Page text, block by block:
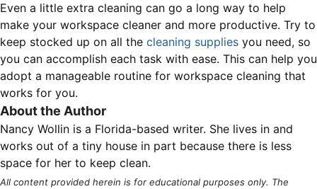
Even a little extra cleaning can go a long way to help
make your workspace cleaner and more productive. Try to
keep stocked up on all the cleaning supplies you need, so
you can accomplish each task with ease. This can help you
adopt a manageable routine for workspace cleaning that
works for you.
About the Author
Nancy Wollin is a Florida-based writer. She lives in and
works out of a tiny house in part because there is less
space for her to keep clean.
All content provided herein is for educational purposes only. The